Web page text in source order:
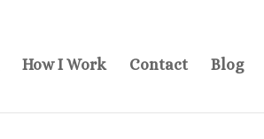
How I Work Contact Blog